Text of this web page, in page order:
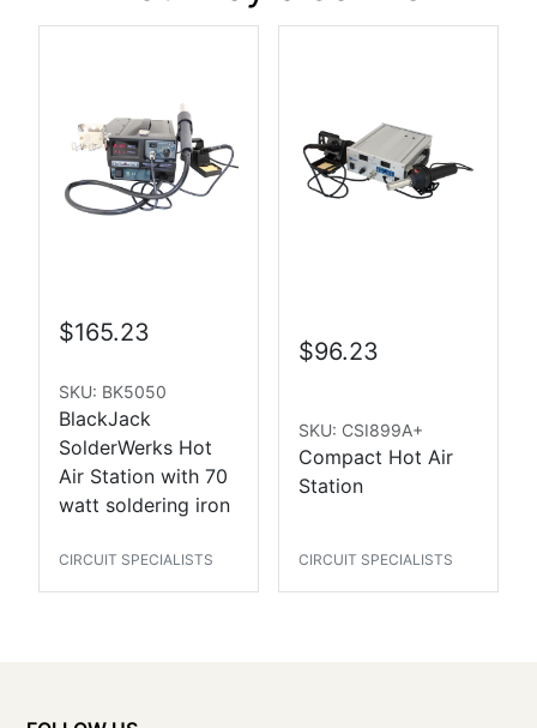
$165.23
SKU: BK5050
BlackJack
SolderWerks Hot
Air Station with 70
watt soldering iron
CIRCUIT SPECIALISTS
$96.23
SKU: CSI899A+
Compact Hot Air
Station
CIRCUIT SPECIALISTS